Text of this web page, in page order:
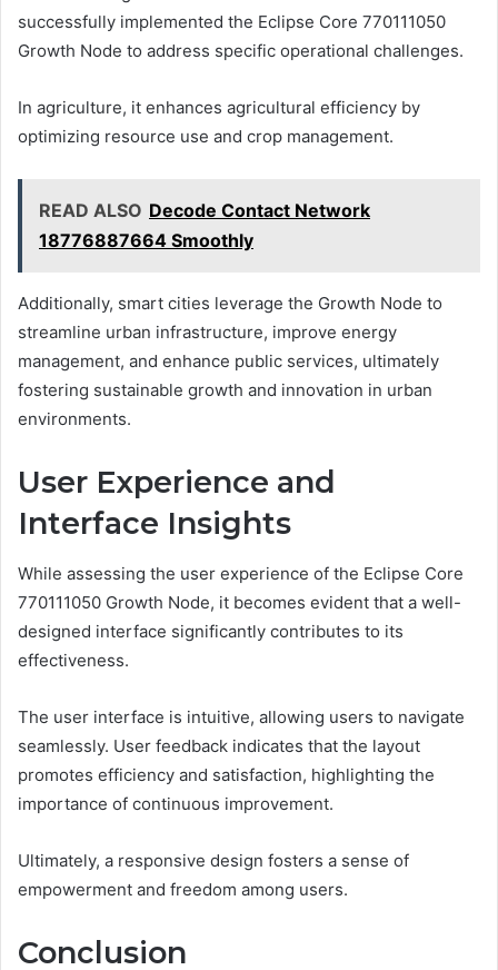
successfully implemented the Eclipse Core 770111050
Growth Node to address specific operational challenges.
In agriculture, it enhances agricultural efficiency by
optimizing resource use and crop management.
READ ALSO Decode Contact Network
18776887664 Smoothly
Additionally, smart cities leverage the Growth Node to
streamline urban infrastructure, improve energy
management, and enhance public services, ultimately
fostering sustainable growth and innovation in urban
environments.
User Experience and
Interface Insights
While assessing the user experience of the Eclipse Core
770111050 Growth Node, it becomes evident that a well-
designed interface significantly contributes to its
effectiveness.
The user interface is intuitive, allowing users to navigate
seamlessly. User feedback indicates that the layout
promotes efficiency and satisfaction, highlighting the
importance of continuous improvement.
Ultimately, a responsive design fosters a sense of
empowerment and freedom among users.
Conclusion